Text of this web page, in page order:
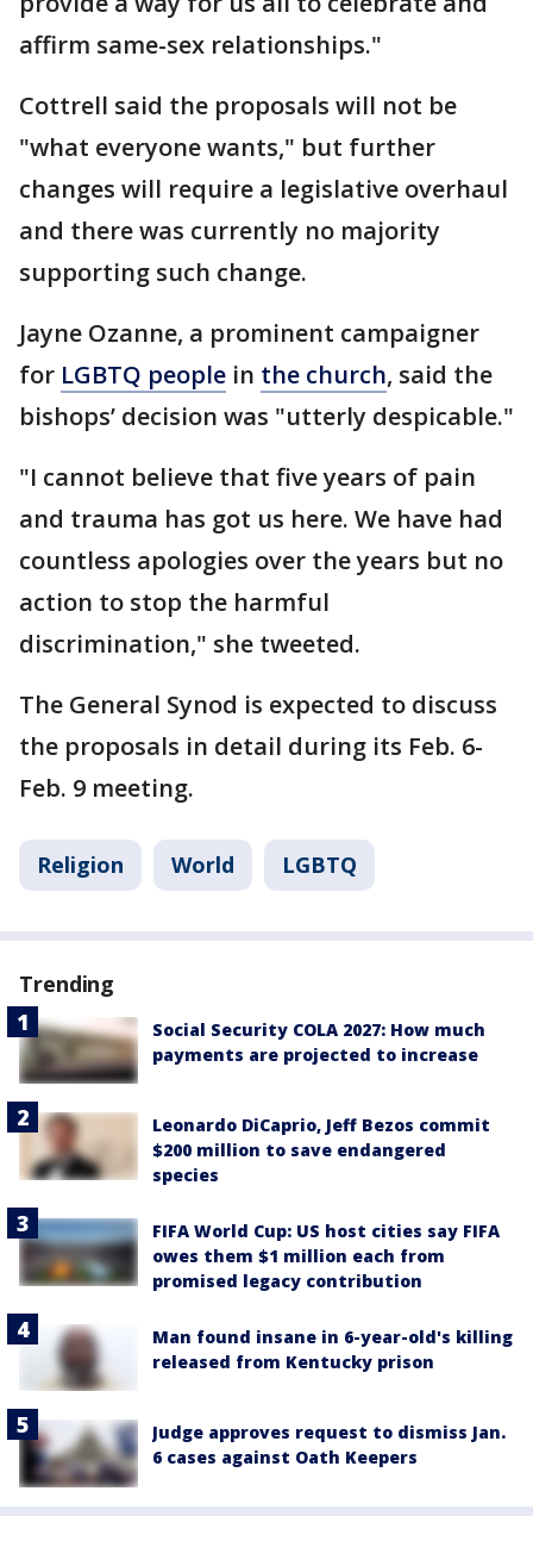
affirm same-sex relationships."
Cottrell said the proposals will not be
"what everyone wants," but further
changes will require a legislative overhaul
and there was currently no majority
supporting such change.
Jayne Ozanne, a prominent campaigner
for LGBTQ people in the church, said the
bishops’ decision was "utterly despicable."
"I cannot believe that five years of pain
and trauma has got us here. We have had
countless apologies over the years but no
action to stop the harmful
discrimination," she tweeted.
The General Synod is expected to discuss
the proposals in detail during its Feb. 6-
Feb. 9 meeting.
Religion World LGBTQ
Trending
Social Security COLA 2027: How much
payments are projected to increase
Leonardo DiCaprio, Jeff Bezos commit
$200 million to save endangered
species
FIFA World Cup: US host cities say FIFA
owes them $1 million each from
promised legacy contribution
Man found insane in 6-year-old's killing
released from Kentucky prison
Judge approves request to dismiss Jan.
6 cases against Oath Keepers